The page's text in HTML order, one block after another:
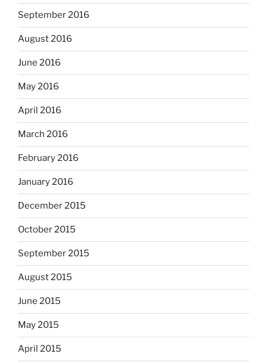
September 2016
August 2016
June 2016
May 2016
April 2016
March 2016
February 2016
January 2016
December 2015
October 2015
September 2015
August 2015
June 2015
May 2015
April 2015